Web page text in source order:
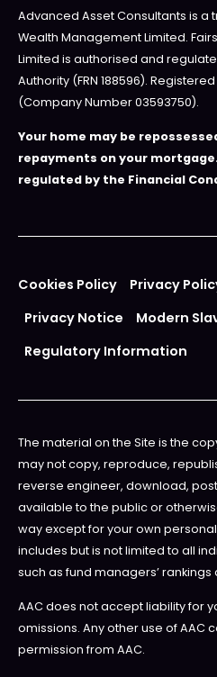
Advanced Asset Consultants is a
Wealth Management Limited.
Limited is authorised and
Authority (FRN 188596).
(Company Number 03593750).
Your home may be
repayments on your
regulated by the Financial
Cookies Policy Privacy
Privacy Notice
Modern
Regulatory Information
The material on the Site is the
may not copy, reproduce,
reverse engineer, download,
available to the public or
way except for your own
includes but is not limited to all
such as fund managers’ rankings
AAC does not accept liability for
omissions. Any other use of AAC
permission from AAC.